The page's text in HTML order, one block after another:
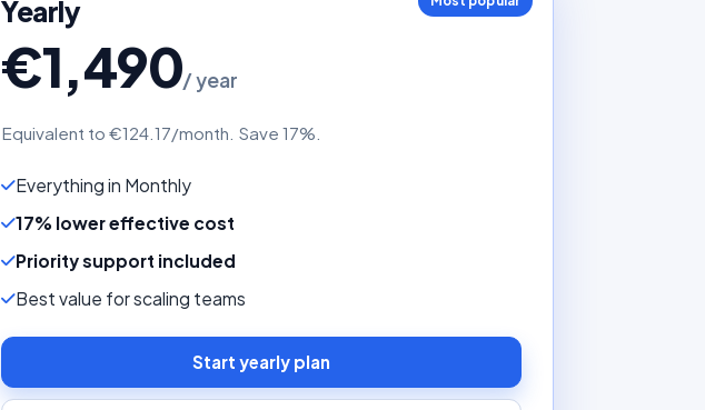
Yearly
€1,490/ year
Equivalent to €124.17/month. Save 17%.
Everything in Monthly
17% lower effective cost
Priority support included
Best value for scaling teams
Start yearly plan